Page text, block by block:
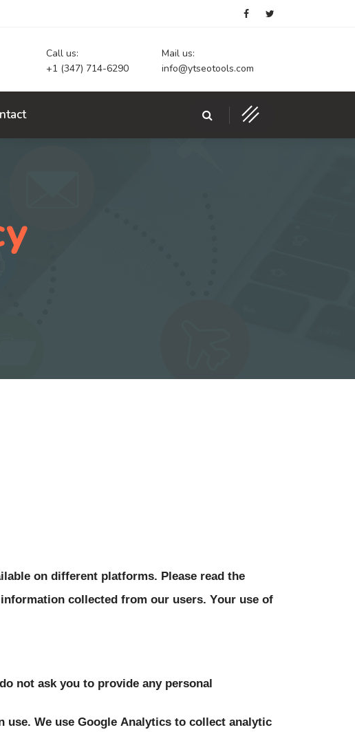
Call us:
+1 (347) 714-6290
Mail us:
info@ytseotools.com
on different platforms. Please read the
collected from our users. Your use of
not ask you to provide any personal
We use Google Analytics to collect analytic